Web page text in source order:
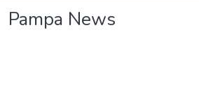
Pampa News